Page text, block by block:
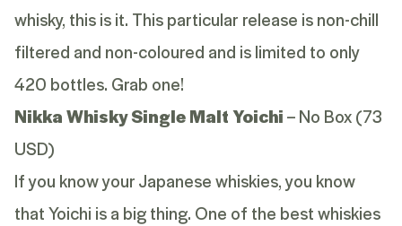
whisky, this is it. This particular release is non-chill
filtered and non-coloured and is limited to only
420 bottles. Grab one!
Nikka Whisky Single Malt Yoichi– No Box (73
USD)
If you know your Japanese whiskies, you know
that Yoichi is a big thing. One of the best whiskies